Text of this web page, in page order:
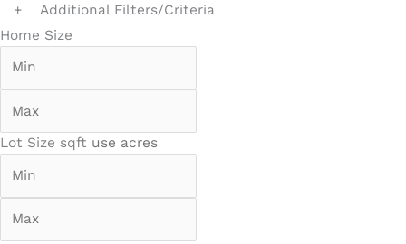
+
Additional Filters/Criteria
Home Size
Lot Size sqft use acres